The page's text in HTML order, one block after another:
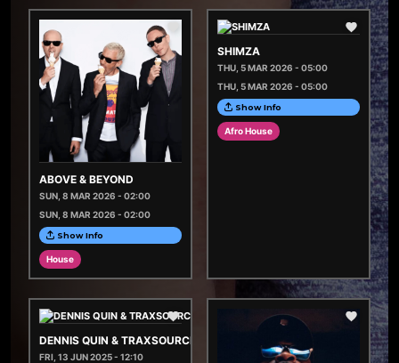
ABOVE & BEYOND
SUN, 8 MAR 2026 - 02:00
SUN, 8 MAR 2026 - 02:00
Show Info
House
SHIMZA
THU, 5 MAR 2026 - 05:00
THU, 5 MAR 2026 - 05:00
Show Info
Afro House
DENNIS QUIN & TRAXSOURCE LIVE
FRI, 13 JUN 2025 - 12:10